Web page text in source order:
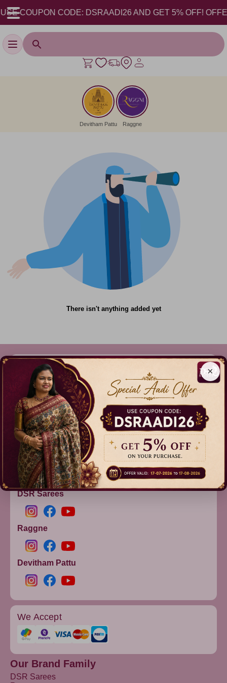
COUPON CODE: DSRAADI26 AND GET 5% OFF!
Toggle navigation
×
Devitham Pattu Raggne
There isn't anything added yet
612C,Gandhi Nagar, Onnupuram, Tamil Nadu,
India - 632315
+91 9344314545, +91 8939783737
info@dsrsarees.com
DSR Sarees
Raggne
Devitham Pattu
We Accept
Our Brand Family
DSR Sarees